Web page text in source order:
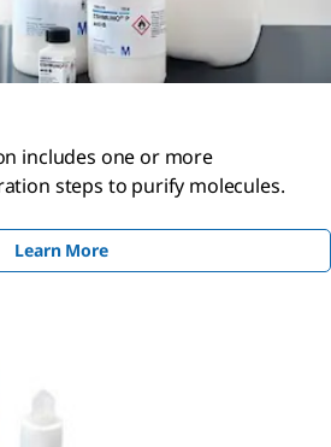
includes one or more
steps to purify molecules.
Learn More